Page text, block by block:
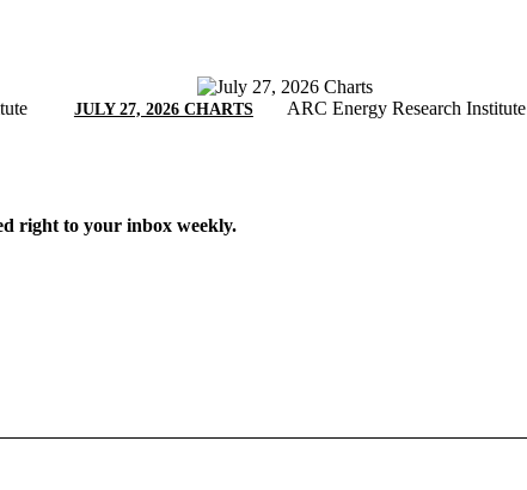
JULY 27, 2026 CHARTS ARC Energy Research Institute
right to your inbox weekly.